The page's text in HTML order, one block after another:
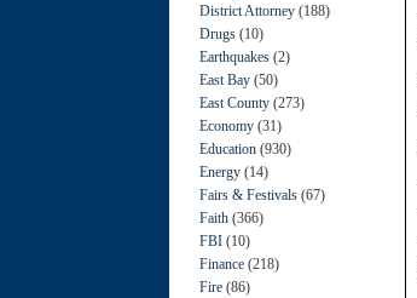
District Attorney (188)
Drugs (10)
Earthquakes (2)
East Bay (50)
East County (273)
Economy (31)
Education (930)
Energy (14)
Fairs & Festivals (67)
Faith (366)
FBI (10)
Finance (218)
Fire (86)